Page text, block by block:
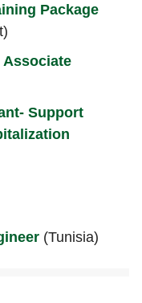
Package
Associate
Support
(Tunisia)